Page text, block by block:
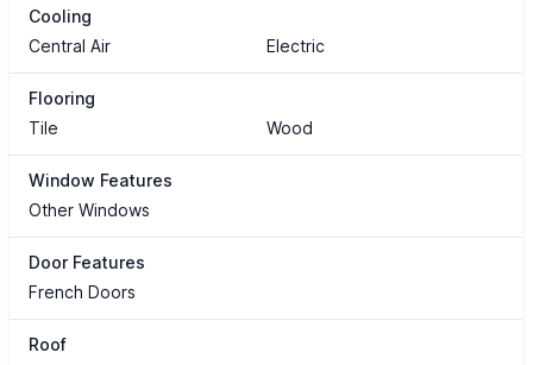
Cooling
Central Air
Electric
Flooring
Tile
Wood
Window Features
Other Windows
Door Features
French Doors
Roof